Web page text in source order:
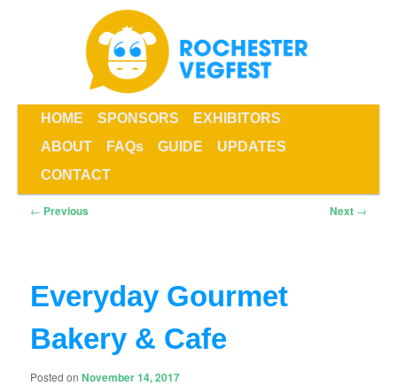
Rochester VegFest
MainHOME SPONSORS
EXHIBITORS
ABOUT
FAQs GUIDE
UPDATES
CONTACT
Post
← Previous Next →
Everyday Gourmet
Bakery & Cafe
Posted onNovember 14, 2017